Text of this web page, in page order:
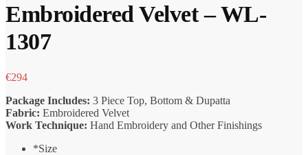
Embroidered Velvet – WL-
1307
€294
Package Includes: 3 Piece Top, Bottom & Dupatta
Fabric: Embroidered Velvet
Work Technique: Hand Embroidery and Other Finishings
*Size